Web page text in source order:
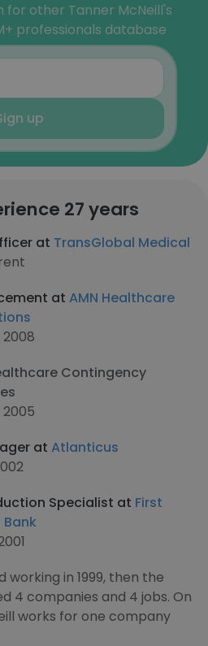
for other Tanner McNeill's
professionals database
up
27 years
at TransGlobal Medical
at AMN Healthcare
Contingency
at Atlanticus
Specialist at First
in 1999, then the
4 companies and 4 jobs. On
works for one company